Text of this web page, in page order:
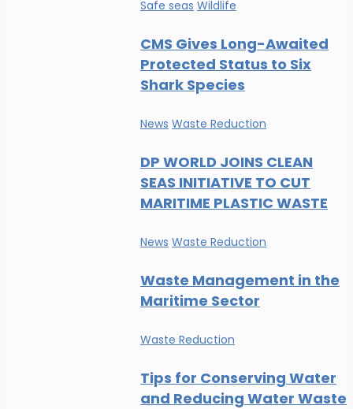
Safe seas Wildlife
CMS Gives Long-Awaited
Protected Status to Six
Shark Species
News Waste Reduction
DP WORLD JOINS CLEAN
SEAS INITIATIVE TO CUT
MARITIME PLASTIC WASTE
News Waste Reduction
Waste Management in the
Maritime Sector
Waste Reduction
Tips for Conserving Water
and Reducing Water Waste